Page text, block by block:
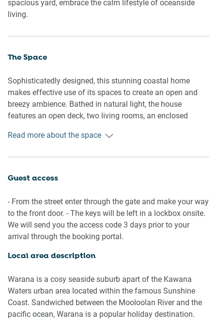
spacious yard, embrace the calm lifestyle of oceanside
living.
The Space
Sophisticatedly designed, this stunning coastal home
makes effective use of its spaces to create an open and
breezy ambience. Bathed in natural light, the house
features an open deck, two living rooms, an enclosed
conjunction with the cosy bedrooms and ensuites, indulge
General
- Garage spaces are available
- Wi-Fi is provided
- Outdoor patio with a hammock
- Entertainment area with outdoor seating
- Upstairs fireplace with firewood available
- Air conditioning and heating available
- Self check-in
Bedroom & bathroom
Read more about the space
Guest access
- From the street enter through the gate and make your way
to the front door. - The keys will be left in a lockbox onsite.
We will send you the access code 3 days prior to your
arrival through the booking portal.
Local area description
Warana is a cosy seaside suburb apart of the Kawana
Waters urban area located within the famous Sunshine
Coast. Sandwiched between the Mooloolan River and the
pacific ocean, Warana is a popular holiday destination.